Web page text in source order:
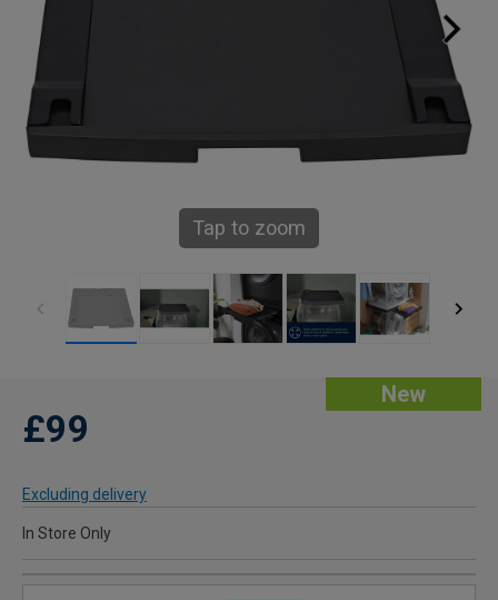
Tap to zoom
New
£99
Excluding delivery
In Store Only